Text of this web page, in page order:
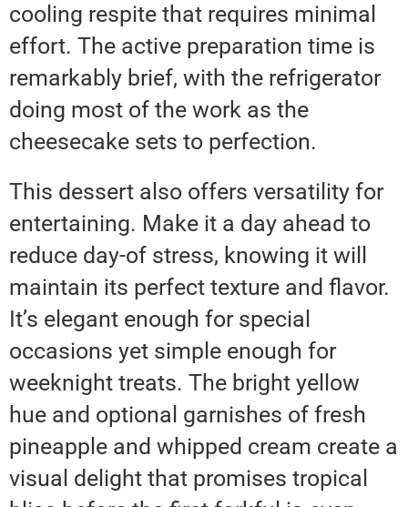
cooling respite that requires minimal
effort. The active preparation time is
remarkably brief, with the refrigerator
doing most of the work as the
cheesecake sets to perfection.
This dessert also offers versatility for
entertaining. Make it a day ahead to
reduce day-of stress, knowing it will
maintain its perfect texture and flavor.
It’s elegant enough for special
occasions yet simple enough for
weeknight treats. The bright yellow
hue and optional garnishes of fresh
pineapple and whipped cream create a
visual delight that promises tropical